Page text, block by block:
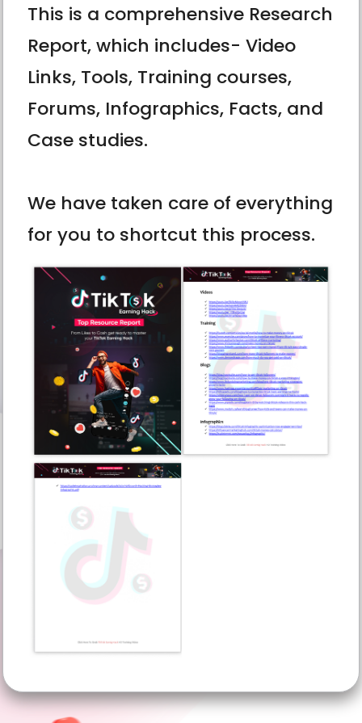
This is a comprehensive Research
Report, which includes- Video
Links, Tools, Training courses,
Forums, Infographics, Facts, and
Case studies.
We have taken care of everything
for you to shortcut this process.